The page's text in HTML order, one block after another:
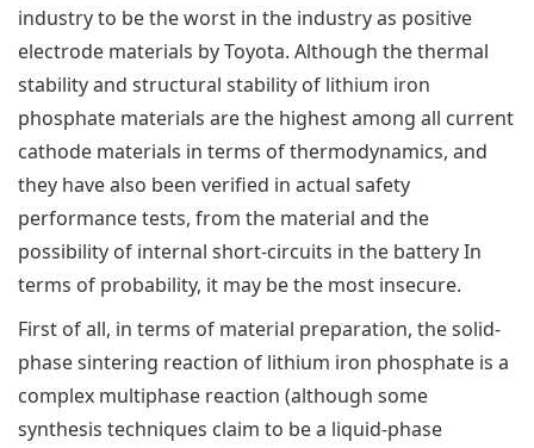
industry to be the worst in the industry as positive
electrode materials by Toyota. Although the thermal
stability and structural stability of lithium iron
phosphate materials are the highest among all current
cathode materials in terms of thermodynamics, and
they have also been verified in actual safety
performance tests, from the material and the
possibility of internal short-circuits in the battery In
terms of probability, it may be the most insecure.
First of all, in terms of material preparation, the solid-
phase sintering reaction of lithium iron phosphate is a
complex multiphase reaction (although some
synthesis techniques claim to be a liquid-phase